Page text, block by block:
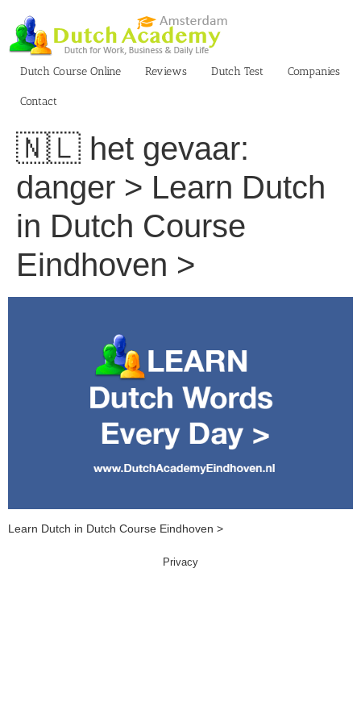
content
Dutch Course Online
Reviews Dutch Test Companies
Contact
🇳🇱 het gevaar:
danger > Learn Dutch
in Dutch Course
Eindhoven >
Learn Dutch in Dutch Course Eindhoven >
Privacy